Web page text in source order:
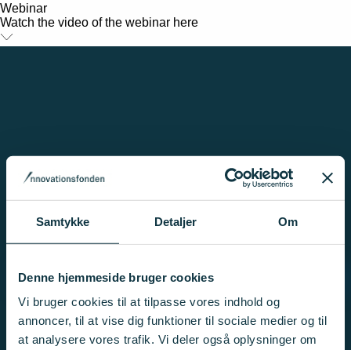
Samtykke Detaljer Om
Denne hjemmeside bruger cookies
Vi bruger cookies til at tilpasse vores indhold og
annoncer, til at vise dig funktioner til sociale medier og til
at analysere vores trafik. Vi deler også oplysninger om
Webinar
Watch the video of the webinar here
marketing.
Ændrer dine indstillinger